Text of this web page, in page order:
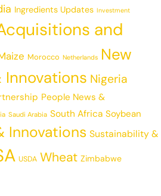
Ingredients Updates Investment
and
Morocco Netherlands New
Innovations Nigeria
People News &
Saudi Arabia South Africa Soybean
Innovations Sustainability &
USDA Wheat Zimbabwe